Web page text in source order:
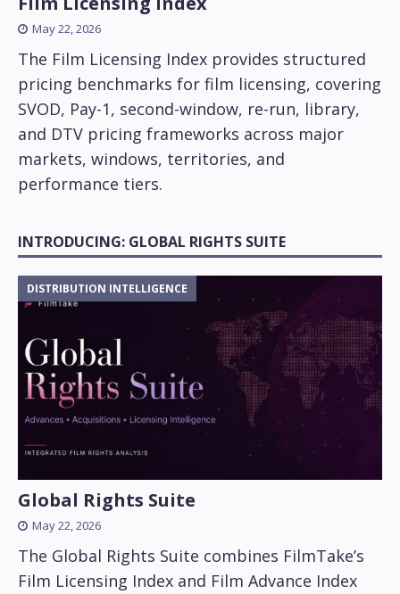
May 22, 2026
The Film Licensing Index provides structured
pricing benchmarks for film licensing, covering
SVOD, Pay-1, second-window, re-run, library,
and DTV pricing frameworks across major
markets, windows, territories, and
performance tiers.
INTRODUCING: GLOBAL RIGHTS SUITE
DISTRIBUTION INTELLIGENCE
Global Rights Suite
May 22, 2026
The Global Rights Suite combines FilmTake’s
Film Licensing Index and Film Advance Index